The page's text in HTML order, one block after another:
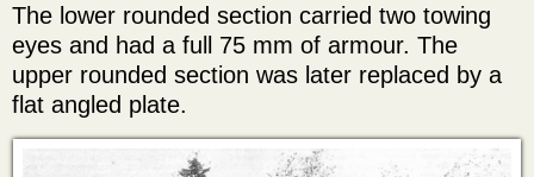
The lower rounded section carried two towing
eyes and had a full 75 mm of armour. The
upper rounded section was later replaced by a
flat angled plate.